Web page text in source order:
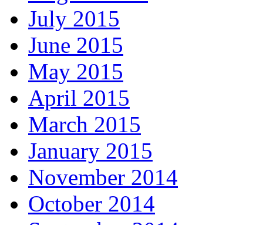
July 2015
June 2015
May 2015
April 2015
March 2015
January 2015
November 2014
October 2014